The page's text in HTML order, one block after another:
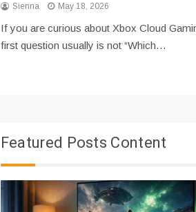
Sienna May 18, 2026
If you are curious about Xbox Cloud
first question usually is not “Which…
Featured Posts Content